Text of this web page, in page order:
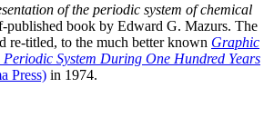
of the periodic system of chemical
published book by Edward G. Mazurs. The
re-titled, to the much better known Graphic
Periodic System During One Hundred Years
Press) in 1974.